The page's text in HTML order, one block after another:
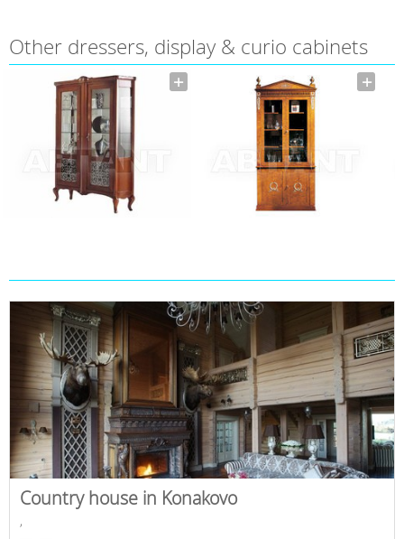
Other dressers, display & curio cabinets
Country house in Konakovo
,